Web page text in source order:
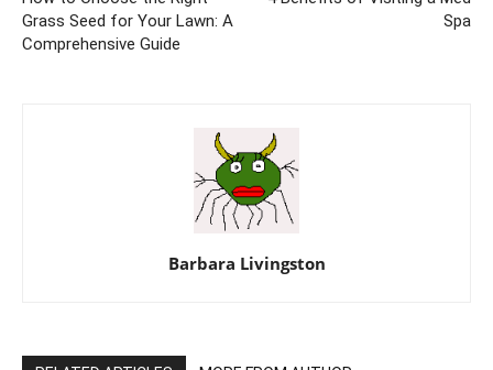
Grass Seed for Your Lawn: A
Comprehensive Guide
Spa
Barbara Livingston